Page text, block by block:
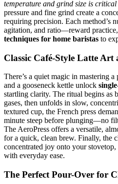
temperature and grind size is critical
pressure and fine grind create a
requiring precision. Each method’s
agitation, and ratio—reward
techniques for home baristas to
Classic Café-Style Latte Art
There’s a quiet magic in mastering
and a gooseneck kettle unlock
startling clarity. The ritual begins as
gases, then unfolds in slow,
textured cup, the French press
minute steep before plunging—no
The AeroPress offers a versatile,
for a quick, clean brew. Finally, the
concentrated joy onto your
with everyday ease.
The Perfect Pour-Over for